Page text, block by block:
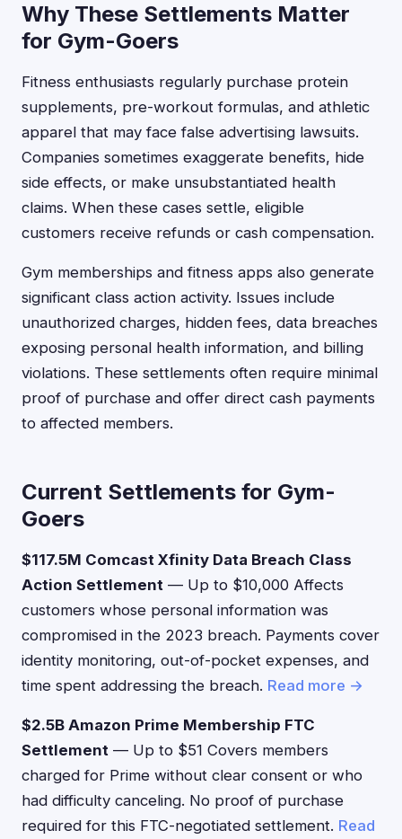
Why These Settlements Matter
for Gym-Goers
Fitness enthusiasts regularly purchase protein
supplements, pre-workout formulas, and athletic
apparel that may face false advertising lawsuits.
Companies sometimes exaggerate benefits, hide
side effects, or make unsubstantiated health
claims. When these cases settle, eligible
customers receive refunds or cash compensation.
Gym memberships and fitness apps also generate
significant class action activity. Issues include
unauthorized charges, hidden fees, data breaches
exposing personal health information, and billing
violations. These settlements often require minimal
proof of purchase and offer direct cash payments
to affected members.
Current Settlements for Gym-
Goers
$117.5M Comcast Xfinity Data Breach Class
Action Settlement — Up to $10,000 Affects
customers whose personal information was
compromised in the 2023 breach. Payments cover
identity monitoring, out-of-pocket expenses, and
time spent addressing the breach. Read more →
$2.5B Amazon Prime Membership FTC
Settlement — Up to $51 Covers members
charged for Prime without clear consent or who
had difficulty canceling. No proof of purchase
required for this FTC-negotiated settlement. Read